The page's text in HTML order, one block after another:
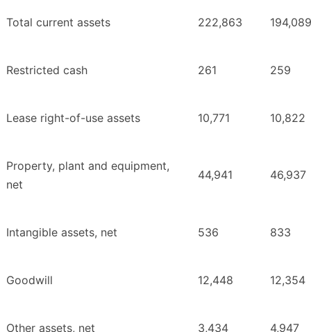
Total current assets 222,863 194,089
Restricted cash 261 259
Lease right-of-use assets 10,771 10,822
Property, plant and equipment,
net
44,941 46,937
Intangible assets, net 536 833
Goodwill 12,448 12,354
Other assets, net 3,434 4,947